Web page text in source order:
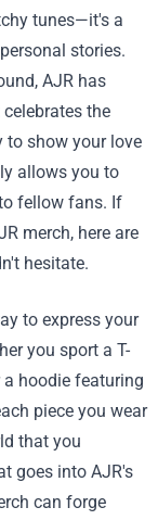
tunes—it's a
stories.
AJR has
the
to show your love
allows you to
fellow fans. If
merch, here are
hesitate.
to express your
you sport a T-
hoodie featuring
piece you wear
that you
goes into AJR's
can forge